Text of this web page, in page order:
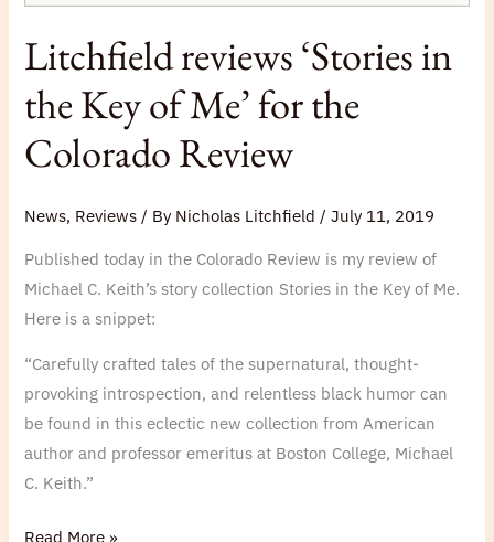
Litchfield reviews ‘Stories in
the Key of Me’ for the
Colorado Review
News, Reviews / By Nicholas Litchfield/July 11, 2019
Published today in the Colorado Review is my review of
Michael C. Keith’s story collection Stories in the Key of Me.
Here is a snippet:
“Carefully crafted tales of the supernatural, thought-
provoking introspection, and relentless black humor can
be found in this eclectic new collection from American
author and professor emeritus at Boston College, Michael
C. Keith.”
Read More »